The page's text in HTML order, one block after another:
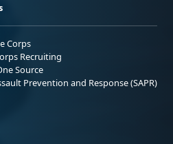
Corps
Recruiting
Source
Prevention and Response (SAPR)